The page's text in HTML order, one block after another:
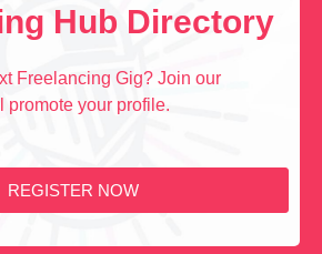
Hub Directory
Freelancing Gig? Join our
promote your profile.
REGISTER NOW